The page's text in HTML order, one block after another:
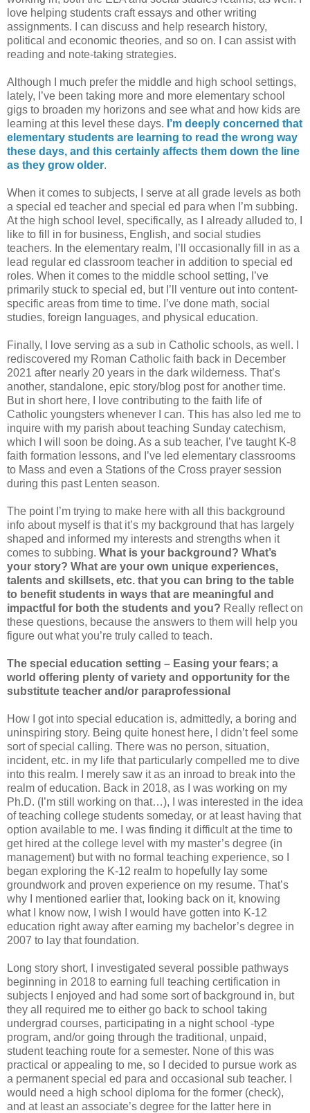
love helping students craft essays and other writing
assignments. I can discuss and help research history,
political and economic theories, and so on. I can assist with
reading and note-taking strategies.
Although I much prefer the middle and high school settings,
lately, I’ve been taking more and more elementary school
gigs to broaden my horizons and see what and how kids are
learning at this level these days. I’m deeply concerned that
elementary students are learning to read the wrong way
these days, and this certainly affects them down the line
as they grow older.
When it comes to subjects, I serve at all grade levels as both
a special ed teacher and special ed para when I’m subbing.
At the high school level, specifically, as I already alluded to, I
like to fill in for business, English, and social studies
teachers. In the elementary realm, I’ll occasionally fill in as a
lead regular ed classroom teacher in addition to special ed
roles. When it comes to the middle school setting, I’ve
primarily stuck to special ed, but I’ll venture out into content-
specific areas from time to time. I’ve done math, social
studies, foreign languages, and physical education.
Finally, I love serving as a sub in Catholic schools, as well. I
rediscovered my Roman Catholic faith back in December
2021 after nearly 20 years in the dark wilderness. That’s
another, standalone, epic story/blog post for another time.
But in short here, I love contributing to the faith life of
Catholic youngsters whenever I can. This has also led me to
inquire with my parish about teaching Sunday catechism,
which I will soon be doing. As a sub teacher, I’ve taught K-8
faith formation lessons, and I’ve led elementary classrooms
to Mass and even a Stations of the Cross prayer session
during this past Lenten season.
The point I’m trying to make here with all this background
info about myself is that it’s my background that has largely
shaped and informed my interests and strengths when it
comes to subbing. What is your background? What’s
your story? What are your own unique experiences,
talents and skillsets, etc. that you can bring to the table
to benefit students in ways that are meaningful and
impactful for both the students and you? Really reflect on
these questions, because the answers to them will help you
figure out what you’re truly called to teach.
The special education setting – Easing your fears; a
world offering plenty of variety and opportunity for the
substitute teacher and/or paraprofessional
How I got into special education is, admittedly, a boring and
uninspiring story. Being quite honest here, I didn’t feel some
sort of special calling. There was no person, situation,
incident, etc. in my life that particularly compelled me to dive
into this realm. I merely saw it as an inroad to break into the
realm of education. Back in 2018, as I was working on my
Ph.D. (I’m still working on that…), I was interested in the idea
of teaching college students someday, or at least having that
option available to me. I was finding it difficult at the time to
get hired at the college level with my master’s degree (in
management) but with no formal teaching experience, so I
began exploring the K-12 realm to hopefully lay some
groundwork and proven experience on my resume. That’s
why I mentioned earlier that, looking back on it, knowing
what I know now, I wish I would have gotten into K-12
education right away after earning my bachelor’s degree in
2007 to lay that foundation.
Long story short, I investigated several possible pathways
beginning in 2018 to earning full teaching certification in
subjects I enjoyed and had some sort of background in, but
they all required me to either go back to school taking
undergrad courses, participating in a night school -type
program, and/or going through the traditional, unpaid,
student teaching route for a semester. None of this was
practical or appealing to me, so I decided to pursue work as
a permanent special ed para and occasional sub teacher. I
would need a high school diploma for the former (check),
and at least an associate’s degree for the latter here in